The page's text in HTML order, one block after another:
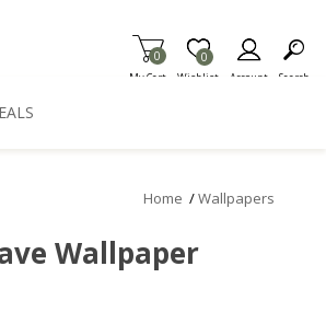
My Cart
0
Wishlist
Item is Wish List
0
Account Search
Home /Wallpapers
Wallpaper